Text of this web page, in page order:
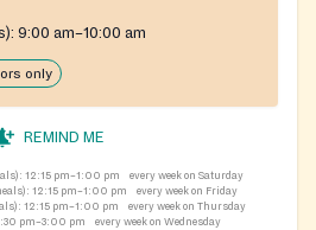
9:00 am–10:00 am
only
REMIND ME
12:15 pm–1:00 pm
every week on Saturday
12:15 pm–1:00 pm
every week on Friday
12:15 pm–1:00 pm
every week on Thursday
pm–3:00 pm
every week on Wednesday